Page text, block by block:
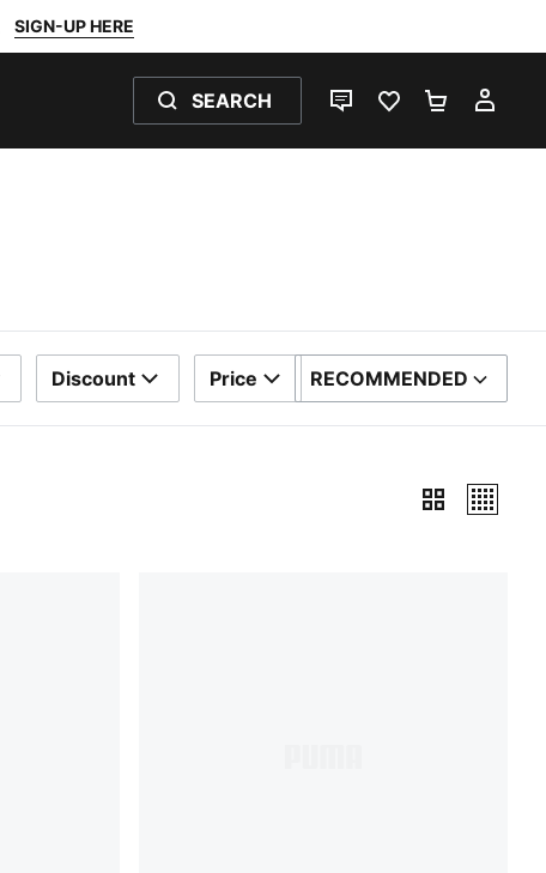
SIGN-UP HERE
SEARCH
LIVE CHATFAVOURITES 0
Discount Price SORT BY
RECOMMENDED